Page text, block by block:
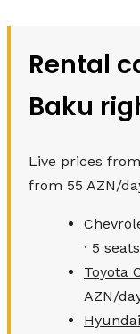
Rental
Baku
Live prices
from 55 AZN/
· 5 seats
Toyota
AZN/